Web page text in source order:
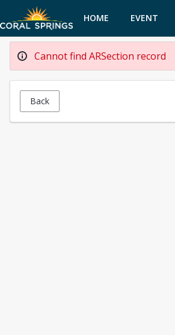
HOME EVENT
CALENDAR
Cannot find ARSection record
Back